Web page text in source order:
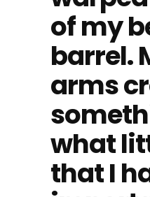
of my
barrel.
arms
what
that I